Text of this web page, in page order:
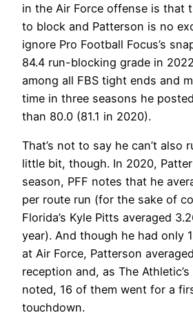
in the Air Force offense is that
to block and Patterson is no
ignore Pro Football Focus’s
84.4 run-blocking grade in
among all FBS tight ends and
time in three seasons he
than 80.0 (81.1 in 2020).
That’s not to say he can’t also
little bit, though. In 2020,
season, PFF notes that he
per route run (for the sake of
Florida’s Kyle Pitts averaged
year). And though he had only
at Air Force, Patterson
reception and, as The Athletic’s
noted, 16 of them went for a
touchdown.